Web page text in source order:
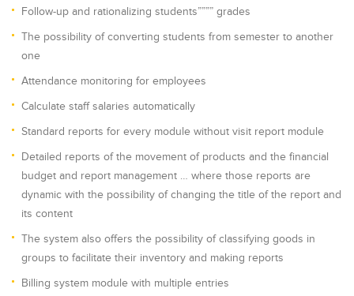
Follow-up and rationalizing students”””” grades
The possibility of converting students from semester to another
one
Attendance monitoring for employees
Calculate staff salaries automatically
Standard reports for every module without visit report module
Detailed reports of the movement of products and the financial
budget and report management … where those reports are
dynamic with the possibility of changing the title of the report and
its content
The system also offers the possibility of classifying goods in
groups to facilitate their inventory and making reports
Billing system module with multiple entries